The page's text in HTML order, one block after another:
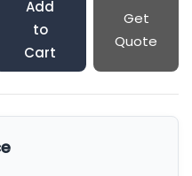
Add
to
Cart
Get
Quote